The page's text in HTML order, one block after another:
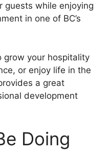
guests while enjoying
in one of BC’s
grow your hospitality
or enjoy life in the
a great
development
Doing